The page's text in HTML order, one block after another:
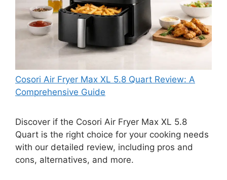
Cosori Air Fryer Max XL 5.8 Quart Review: A
Comprehensive Guide
Discover if the Cosori Air Fryer Max XL 5.8
Quart is the right choice for your cooking needs
with our detailed review, including pros and
cons, alternatives, and more.